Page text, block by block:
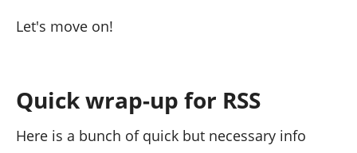
Let's move on!
Quick wrap-up for RSS
Here is a bunch of quick but necessary info